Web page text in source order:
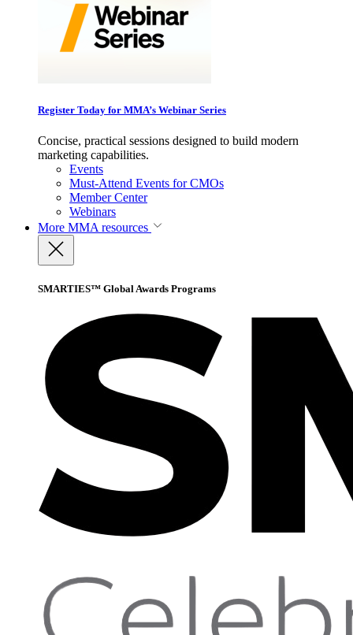
Register Today for MMA’s Webinar Series
Concise, practical sessions designed to build modern
marketing capabilities.
Events
Must-Attend Events for CMOs
Member Center
Webinars
More MMA resources
SMARTIES™ Global Awards Programs